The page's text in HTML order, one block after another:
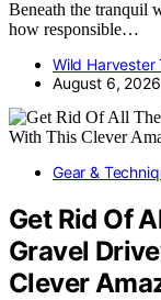
Beneath the tranquil
how responsible…
Wild Harvester
August 6, 2026
Gear &
Get Rid Of
Gravel
Clever